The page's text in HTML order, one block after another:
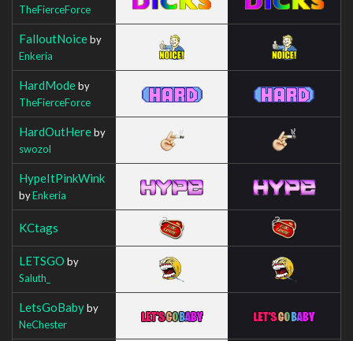
TheFierceForce
FalloutNoiceby
Enkeria
HardModeby
TheFierceForce
HardOutHereby
swozol
HypeItPinkWink
byEnkeria
KCtags
LETSGO by
Saluth_
LetsGoBabyby
NeChester